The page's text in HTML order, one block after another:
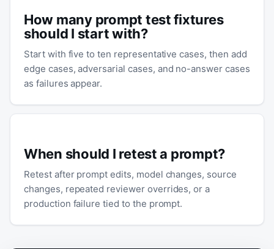
How many prompt test fixtures
should I start with?
Start with five to ten representative cases, then add
edge cases, adversarial cases, and no-answer cases
as failures appear.
When should I retest a prompt?
Retest after prompt edits, model changes, source
changes, repeated reviewer overrides, or a
production failure tied to the prompt.